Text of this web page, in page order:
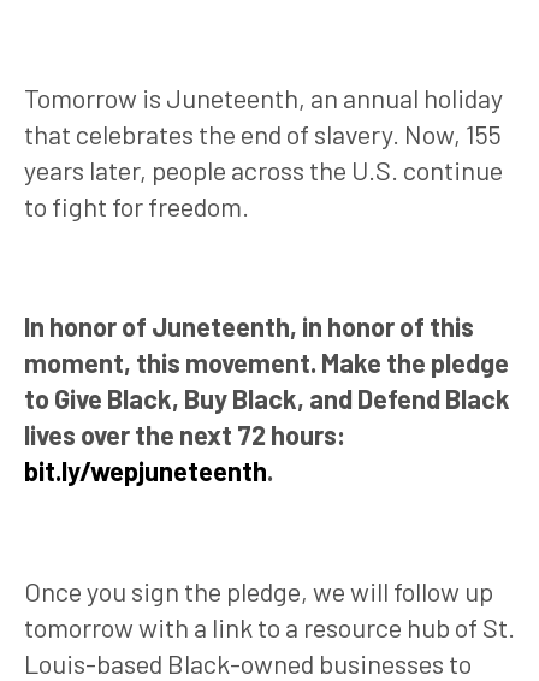
Tomorrow is Juneteenth, an annual holiday
that celebrates the end of slavery. Now, 155
years later, people across the U.S. continue
to fight for freedom.
In honor of Juneteenth, in honor of this
moment, this movement. Make the pledge
to Give Black, Buy Black, and Defend Black
lives over the next 72 hours:
bit.ly/wepjuneteenth.
Once you sign the pledge, we will follow up
tomorrow with a link to a resource hub of St.
Louis-based Black-owned businesses to